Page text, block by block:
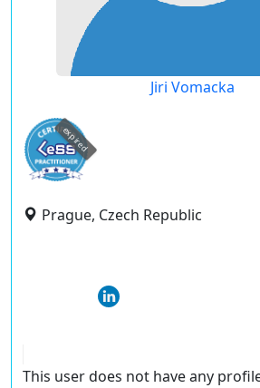
Jiri Vomacka
expired
Prague, Czech Republic
This user does not have any